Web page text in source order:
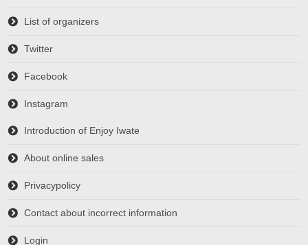
List of organizers
Twitter
Facebook
Instagram
Introduction of Enjoy Iwate
About online sales
Privacypolicy
Contact about incorrect information
Login